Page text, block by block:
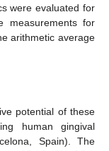
were evaluated for
measurements for
arithmetic average
potential of these
human gingival
Spain). The